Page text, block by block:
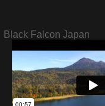
Black Falcon Japan